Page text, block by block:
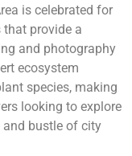
is celebrated for
provide a
and photography
ecosystem
species, making
looking to explore
bustle of city